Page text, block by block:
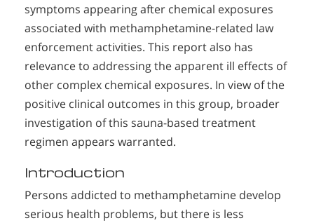
symptoms appearing after chemical exposures
associated with methamphetamine-related law
enforcement activities. This report also has
relevance to addressing the apparent ill effects of
other complex chemical exposures. In view of the
positive clinical outcomes in this group, broader
investigation of this sauna-based treatment
regimen appears warranted.
Introduction
Persons addicted to methamphetamine develop
serious health problems, but there is less